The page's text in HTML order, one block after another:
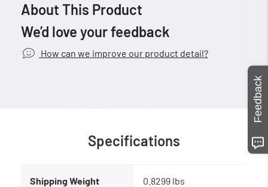
About This Product
We’d love your feedback
How can we improve our product detail?
Specifications
Shipping Weight 0.8299 lbs
Feedback